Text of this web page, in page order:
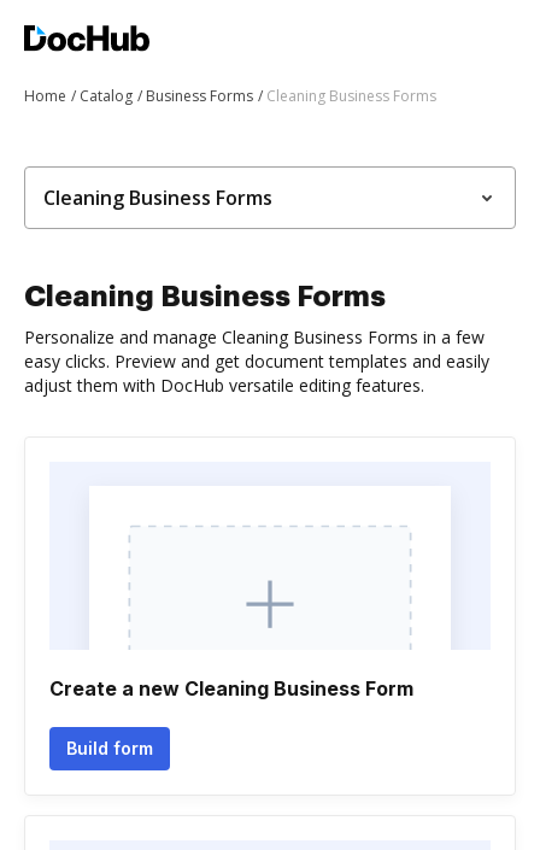
Home Catalog Business Forms Cleaning Business Forms
Cleaning Business Forms
Cleaning Business Forms
Personalize and manage Cleaning Business Forms in a few
easy clicks. Preview and get document templates and easily
adjust them with DocHub versatile editing features.
Create a new Cleaning Business Form
Build form